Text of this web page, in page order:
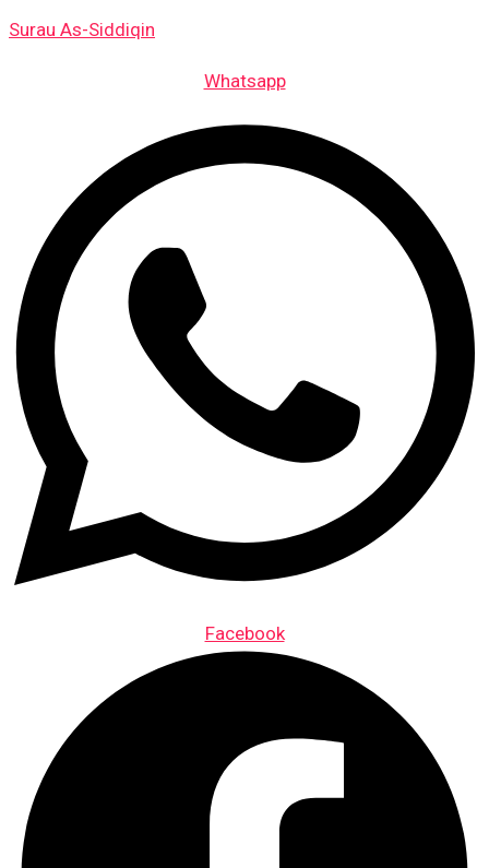
to
Surau As-Siddiqin
Whatsapp
Facebook
Events